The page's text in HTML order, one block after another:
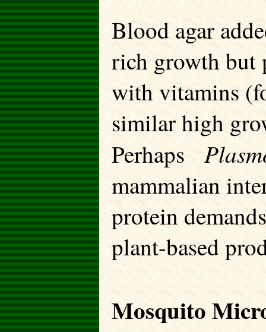
Blood agar
rich growth but
with vitamins
similar high
Perhaps
mammalian
protein
plant-based
Mosquito